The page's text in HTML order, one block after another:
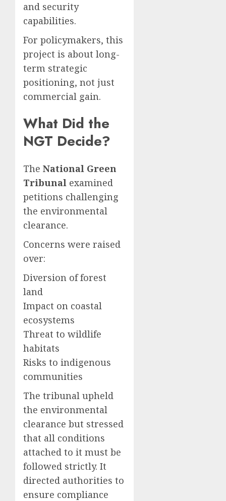
and security
capabilities.
For policymakers, this
project is about long-
term strategic
positioning, not just
commercial gain.
What Did the
NGT Decide?
The National Green
Tribunal examined
petitions challenging
the environmental
clearance.
Concerns were raised
over:
Diversion of forest
land
Impact on coastal
ecosystems
Threat to wildlife
habitats
Risks to indigenous
communities
The tribunal upheld
the environmental
clearance but stressed
that all conditions
attached to it must be
followed strictly. It
directed authorities to
ensure compliance